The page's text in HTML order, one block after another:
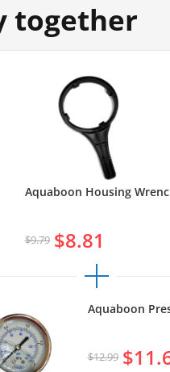
together
Aquaboon Housing
$9.79 $8.81
Aquaboon
$12.99